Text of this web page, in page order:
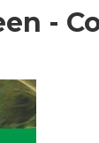
-